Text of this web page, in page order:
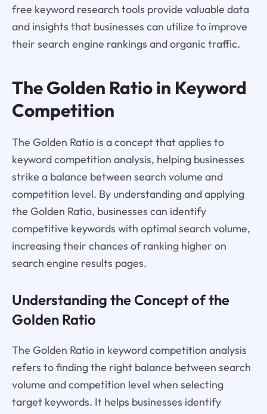
free keyword research tools provide valuable data
and insights that businesses can utilize to improve
their search engine rankings and organic traffic.
The Golden Ratio in Keyword
Competition
The Golden Ratio is a concept that applies to
keyword competition analysis, helping businesses
strike a balance between search volume and
competition level. By understanding and applying
the Golden Ratio, businesses can identify
competitive keywords with optimal search volume,
increasing their chances of ranking higher on
search engine results pages.
Understanding the Concept of the
Golden Ratio
The Golden Ratio in keyword competition analysis
refers to finding the right balance between search
volume and competition level when selecting
target keywords. It helps businesses identify